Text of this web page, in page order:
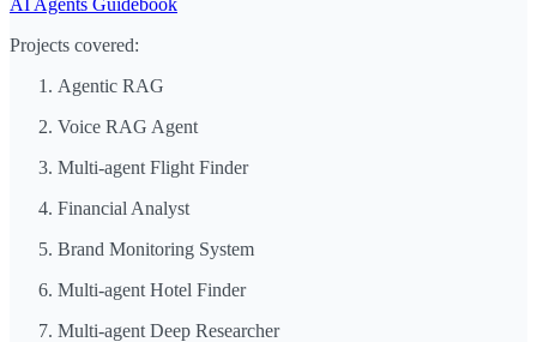
Projects covered:
Agentic RAG
Voice RAG Agent
Multi-agent Flight Finder
Financial Analyst
Brand Monitoring System
Multi-agent Hotel Finder
Multi-agent Deep Researcher